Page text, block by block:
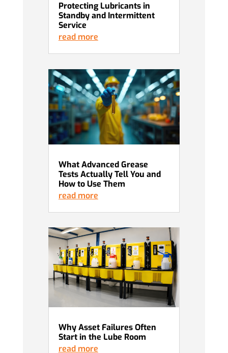
Protecting Lubricants in
Standby and Intermittent
Service
read more
What Advanced Grease
Tests Actually Tell You and
How to Use Them
read more
Why Asset Failures Often
Start in the Lube Room
read more